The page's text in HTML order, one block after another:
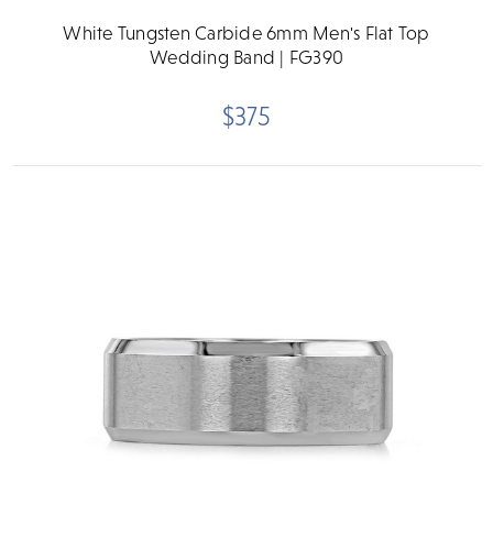
White Tungsten Carbide 6mm Men's Flat Top
Wedding Band | FG390
$375